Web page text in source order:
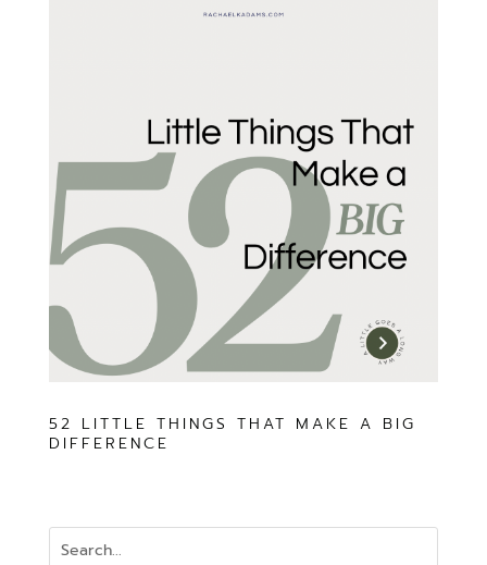
52 LITTLE THINGS THAT MAKE A BIG
DIFFERENCE